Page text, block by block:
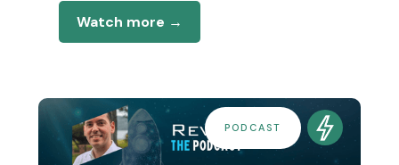
Watch more →
PODCAST